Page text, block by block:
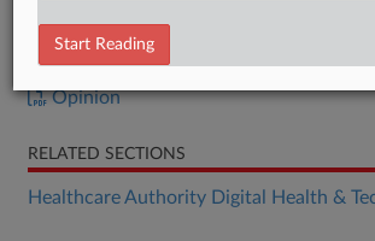
DOCUMENTS
Opinion
RELATED SECTIONS
Healthcare Authority Digital Health &
Start Reading